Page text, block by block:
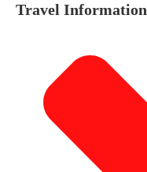
Travel Information